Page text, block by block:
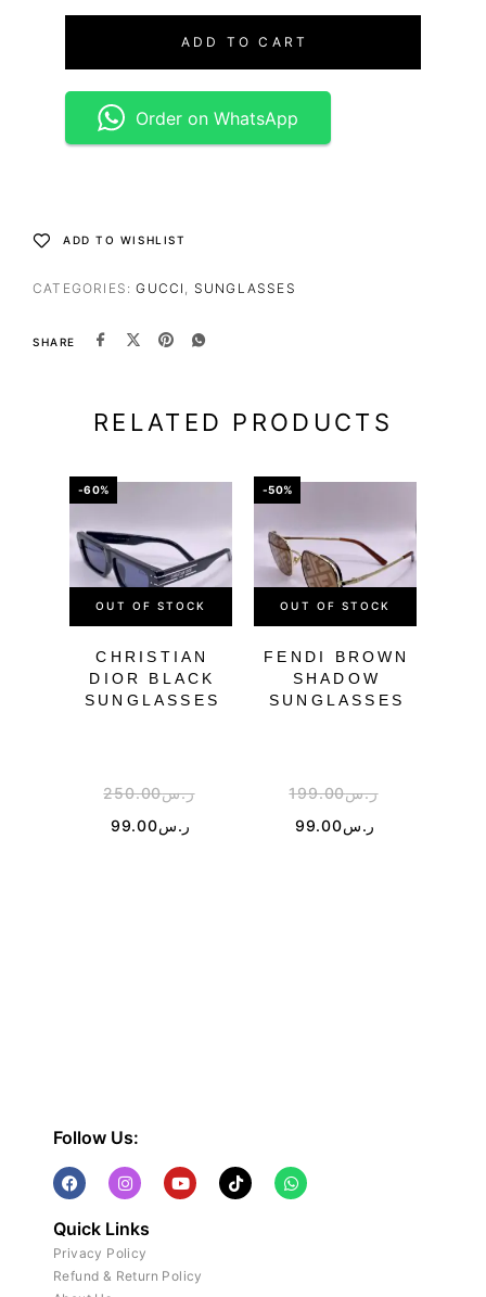
ADD TO CART
Order on WhatsApp
ADD TO WISHLIST
CATEGORIES:GUCCI , SUNGLASSES
SHARE
RELATED PRODUCTS
-60%
OUT OF STOCK
CHRISTIAN
DIOR BLACK
SUNGLASSES
ر.س250.00
ر.س99.00
-50%
OUT OF STOCK
FENDI BROWN
SHADOW
SUNGLASSES
ر.س199.00
ر.س99.00
Follow Us:
Quick Links
Privacy Policy
Refund & Return Policy